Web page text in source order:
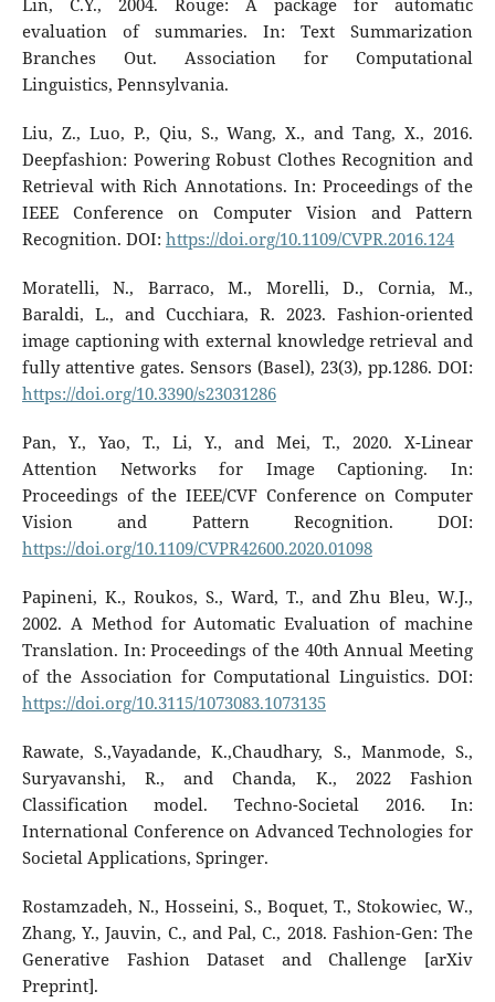
Lin, C.Y., 2004. Rouge: A package for automatic
evaluation of summaries. In: Text Summarization
Branches Out. Association for Computational
Linguistics, Pennsylvania.
Liu, Z., Luo, P., Qiu, S., Wang, X., and Tang, X., 2016.
Deepfashion: Powering Robust Clothes Recognition and
Retrieval with Rich Annotations. In: Proceedings of the
IEEE Conference on Computer Vision and Pattern
Recognition. DOI: https://doi.org/10.1109/CVPR.2016.124
Moratelli, N., Barraco, M., Morelli, D., Cornia, M.,
Baraldi, L., and Cucchiara, R. 2023. Fashion-oriented
image captioning with external knowledge retrieval and
fully attentive gates. Sensors (Basel), 23(3), pp.1286. DOI:
https://doi.org/10.3390/s23031286
Pan, Y., Yao, T., Li, Y., and Mei, T., 2020. X-Linear
Attention Networks for Image Captioning. In:
Proceedings of the IEEE/CVF Conference on Computer
Vision and Pattern Recognition. DOI:
https://doi.org/10.1109/CVPR42600.2020.01098
Papineni, K., Roukos, S., Ward, T., and Zhu Bleu, W.J.,
2002. A Method for Automatic Evaluation of machine
Translation. In: Proceedings of the 40th Annual Meeting
of the Association for Computational Linguistics. DOI:
https://doi.org/10.3115/1073083.1073135
Rawate, S.,Vayadande, K.,Chaudhary, S., Manmode, S.,
Suryavanshi, R., and Chanda, K., 2022 Fashion
Classification model. Techno-Societal 2016. In:
International Conference on Advanced Technologies for
Societal Applications, Springer.
Rostamzadeh, N., Hosseini, S., Boquet, T., Stokowiec, W.,
Zhang, Y., Jauvin, C., and Pal, C., 2018. Fashion-Gen: The
Generative Fashion Dataset and Challenge [arXiv
Preprint].